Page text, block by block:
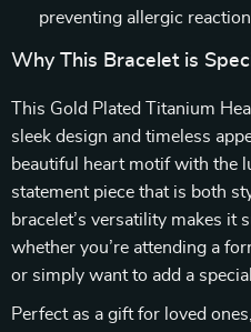
preventing allergic
Why This Bracelet is
This Gold Plated Titanium
sleek design and timeless
beautiful heart motif with the
statement piece that is both
bracelet’s versatility makes it
whether you’re attending a
or simply want to add a
Perfect as a gift for loved